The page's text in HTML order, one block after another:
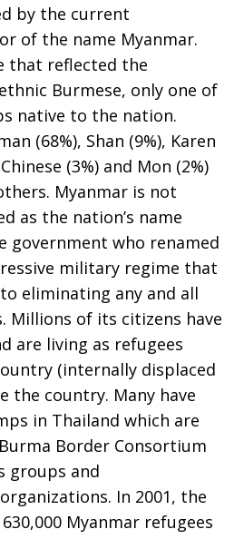
by the current
of the name Myanmar.
that reflected the
Burmese, only one of
native to the nation.
(68%), Shan (9%), Karen
(3%) and Mon (2%)
Myanmar is not
as the nation’s name
government who renamed
military regime that
eliminating any and all
Millions of its citizens have
are living as refugees
(internally displaced
the country. Many have
in Thailand which are
Border Consortium
groups and
In 2001, the
Myanmar refugees